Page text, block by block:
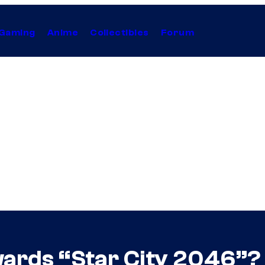
Anime Collectibles Forum
“Star City 2046”?